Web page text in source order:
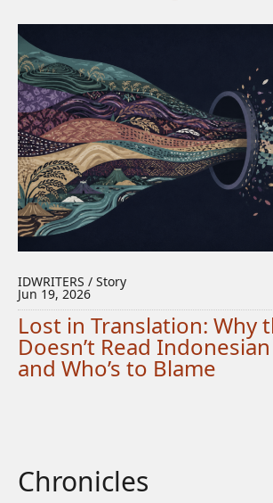
IDWRITERS / Story
Jun 19, 2026
Lost in Translation: Why
Doesn’t Read
and Who’s to Blame
Chronicles